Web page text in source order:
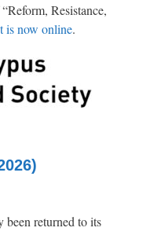
Resistance,
is now online.
been returned to its